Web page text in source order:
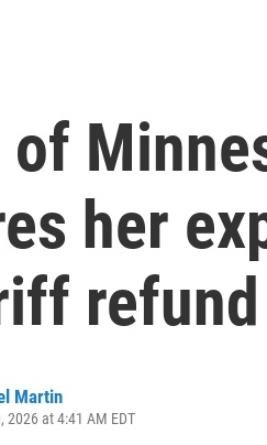
of
her
refund
Martin
2026 at 4:41 AM EDT